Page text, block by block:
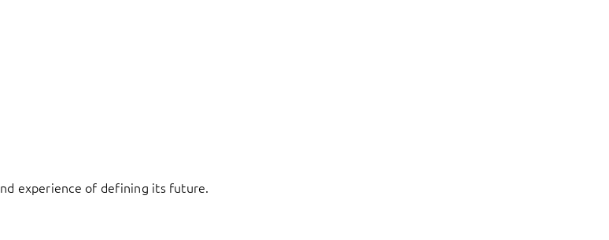
experience of defining its future.